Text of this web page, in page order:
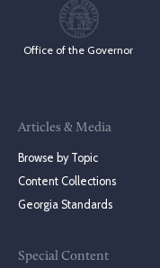
Office of the Governor
Articles & Media
Browse by Topic
Content Collections
Georgia Standards
Special Content